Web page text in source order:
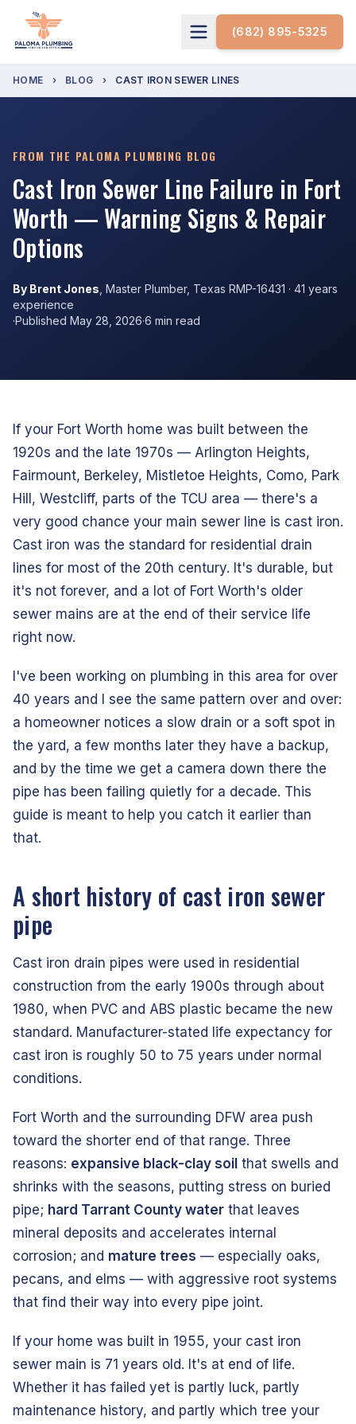
(682) 895-5325
HOME › BLOG › CAST IRON SEWER LINES
FROM THE PALOMA PLUMBING BLOG
Cast Iron Sewer Line Failure in Fort
Worth — Warning Signs & Repair
Options
By Brent Jones , Master Plumber, Texas RMP-16431 · 41 years
experience
·Published May 28, 2026·6 min read
If your Fort Worth home was built between the
1920s and the late 1970s — Arlington Heights,
Fairmount, Berkeley, Mistletoe Heights, Como, Park
Hill, Westcliff, parts of the TCU area — there's a
very good chance your main sewer line is cast iron.
Cast iron was the standard for residential drain
lines for most of the 20th century. It's durable, but
it's not forever, and a lot of Fort Worth's older
sewer mains are at the end of their service life
right now.
I've been working on plumbing in this area for over
40 years and I see the same pattern over and over:
a homeowner notices a slow drain or a soft spot in
the yard, a few months later they have a backup,
and by the time we get a camera down there the
pipe has been failing quietly for a decade. This
guide is meant to help you catch it earlier than
that.
A short history of cast iron sewer
pipe
Cast iron drain pipes were used in residential
construction from the early 1900s through about
1980, when PVC and ABS plastic became the new
standard. Manufacturer-stated life expectancy for
cast iron is roughly 50 to 75 years under normal
conditions.
Fort Worth and the surrounding DFW area push
toward the shorter end of that range. Three
reasons: expansive black-clay soil that swells and
shrinks with the seasons, putting stress on buried
pipe; hard Tarrant County water that leaves
mineral deposits and accelerates internal
corrosion; and mature trees — especially oaks,
pecans, and elms — with aggressive root systems
that find their way into every pipe joint.
If your home was built in 1955, your cast iron
sewer main is 71 years old. It's at end of life.
Whether it has failed yet is partly luck, partly
maintenance history, and partly which tree your